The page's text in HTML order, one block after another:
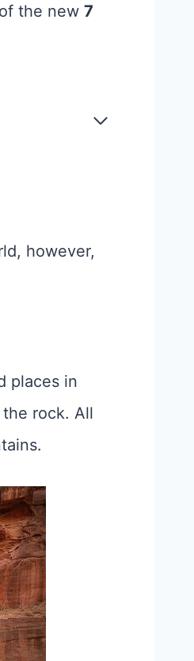
the new 7
however,
places in
rock. All